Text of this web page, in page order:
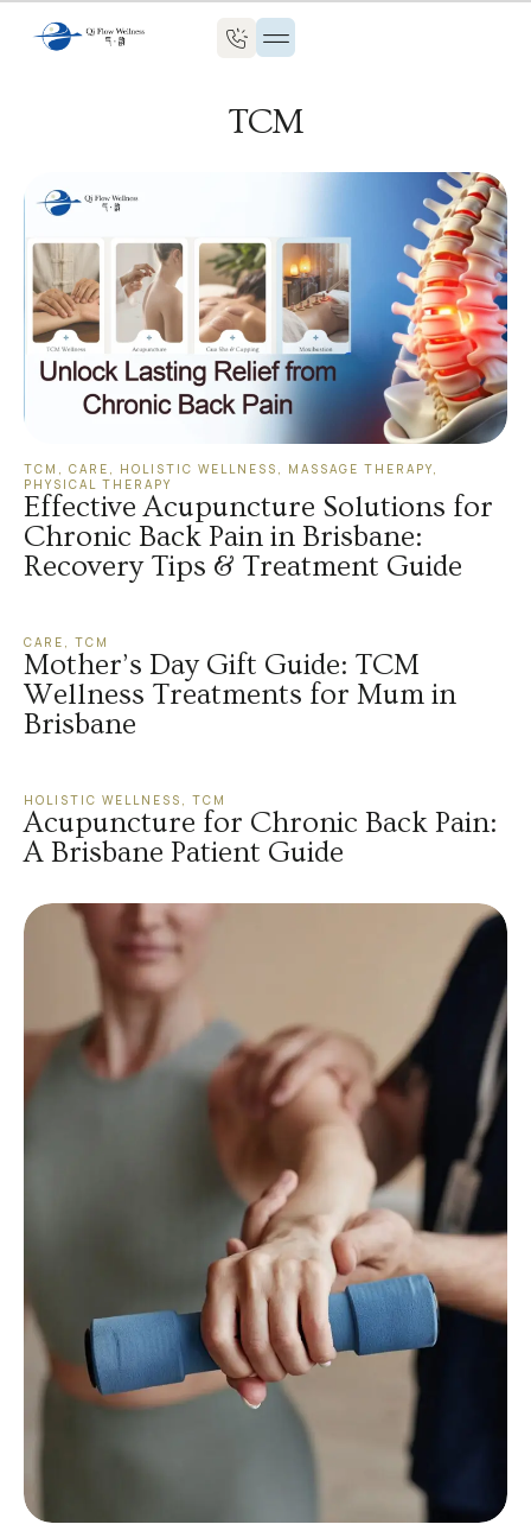
TCM
TCM , CARE , HOLISTIC WELLNESS , MASSAGE THERAPY,
PHYSICAL THERAPY
Effective Acupuncture Solutions for
Chronic Back Pain in Brisbane:
Recovery Tips & Treatment Guide
CARE , TCM
Mother’s Day Gift Guide: TCM
Wellness Treatments for Mum in
Brisbane
HOLISTIC WELLNESS , TCM
Acupuncture for Chronic Back Pain:
A Brisbane Patient Guide